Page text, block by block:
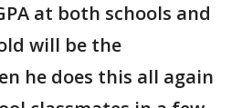
at both schools and
will be the
he does this all again